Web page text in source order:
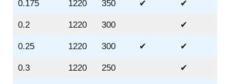
0.175 1220 350 ✔ ✔
0.2 1220 300 ✔
0.25 1220 300 ✔ ✔
0.3 1220 250 ✔